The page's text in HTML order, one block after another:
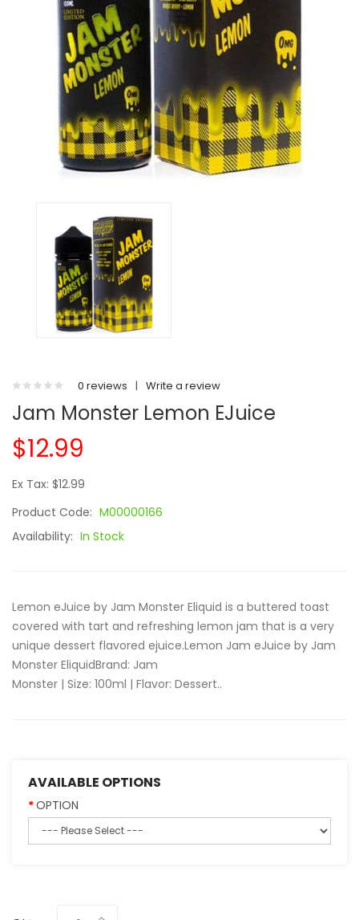
0 reviews | Write a review
Jam Monster Lemon EJuice
$12.99
Ex Tax: $12.99
Product Code: M00000166
Availability: In Stock
Lemon eJuice by Jam Monster Eliquid is a buttered toast
covered with tart and refreshing lemon jam that is a very
unique dessert flavored ejuice.Lemon Jam eJuice by Jam
Monster EliquidBrand: Jam
Monster | Size: 100ml | Flavor: Dessert..
AVAILABLE OPTIONS
OPTION